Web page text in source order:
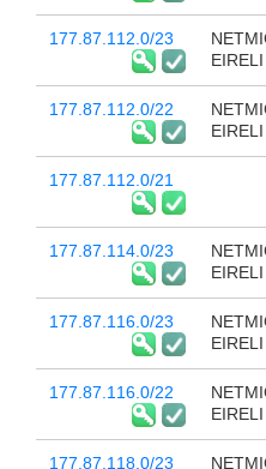
177.87.112.0/23
EIRELI
177.87.112.0/22
EIRELI
177.87.112.0/21
177.87.114.0/23
EIRELI
177.87.116.0/23
EIRELI
177.87.116.0/22
EIRELI
177.87.118.0/23